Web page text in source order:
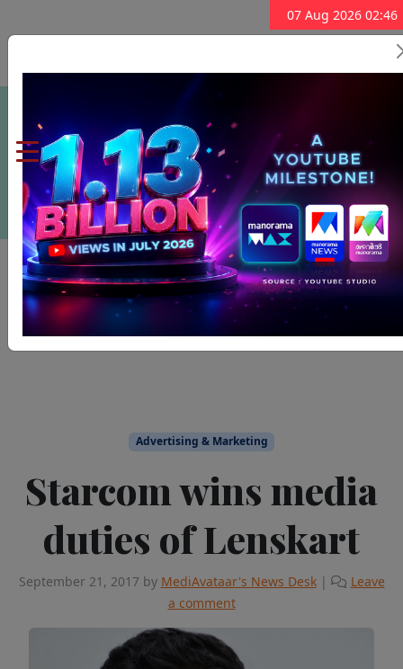
07 Aug 2026 02:46
Subscribe Now
Advertising & Marketing
Starcom wins media
duties of Lenskart
September 21, 2017 by MediAvataar's News Desk |
Leave
a comment